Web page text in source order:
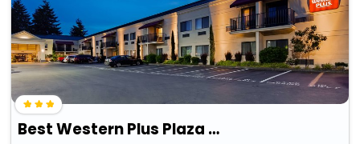
Best Western Plus Plaza By The Green